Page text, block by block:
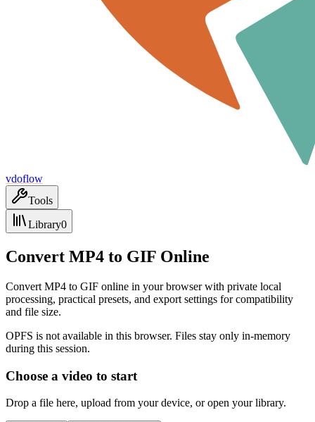
vdoflow
Tools
Library0
Convert MP4 to GIF Online
Convert MP4 to GIF online in your browser with private local
processing, practical presets, and export settings for compatibility
and file size.
OPFS is not available in this browser. Files stay only in-memory
during this session.
Choose a video to start
Drop a file here, upload from your device, or open your library.